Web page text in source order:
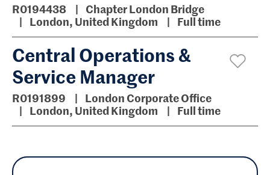
R0194438
Chapter London Bridge
London, United Kingdom
Full time
Central Operations &
Service Manager
R0191899
London Corporate Office
London, United Kingdom
Full time